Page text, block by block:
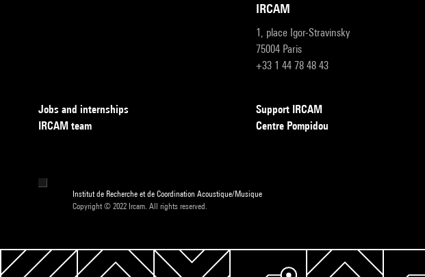
IRCAM
1, place Igor-Stravinsky
75004 Paris
+33 1 44 78 48 43
Jobs and internships
IRCAM team
Support IRCAM
Centre Pompidou
Institut de Recherche et de Coordination Acoustique/Musique
Copyright © 2022 Ircam. All rights reserved.